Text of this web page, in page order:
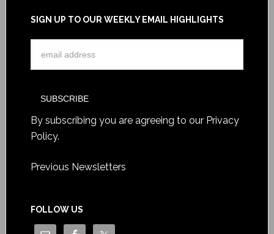
SIGN UP TO OUR WEEKLY EMAIL HIGHLIGHTS
By subscribing you are agreeing to our Privacy
Policy.
Previous Newsletters
FOLLOW US